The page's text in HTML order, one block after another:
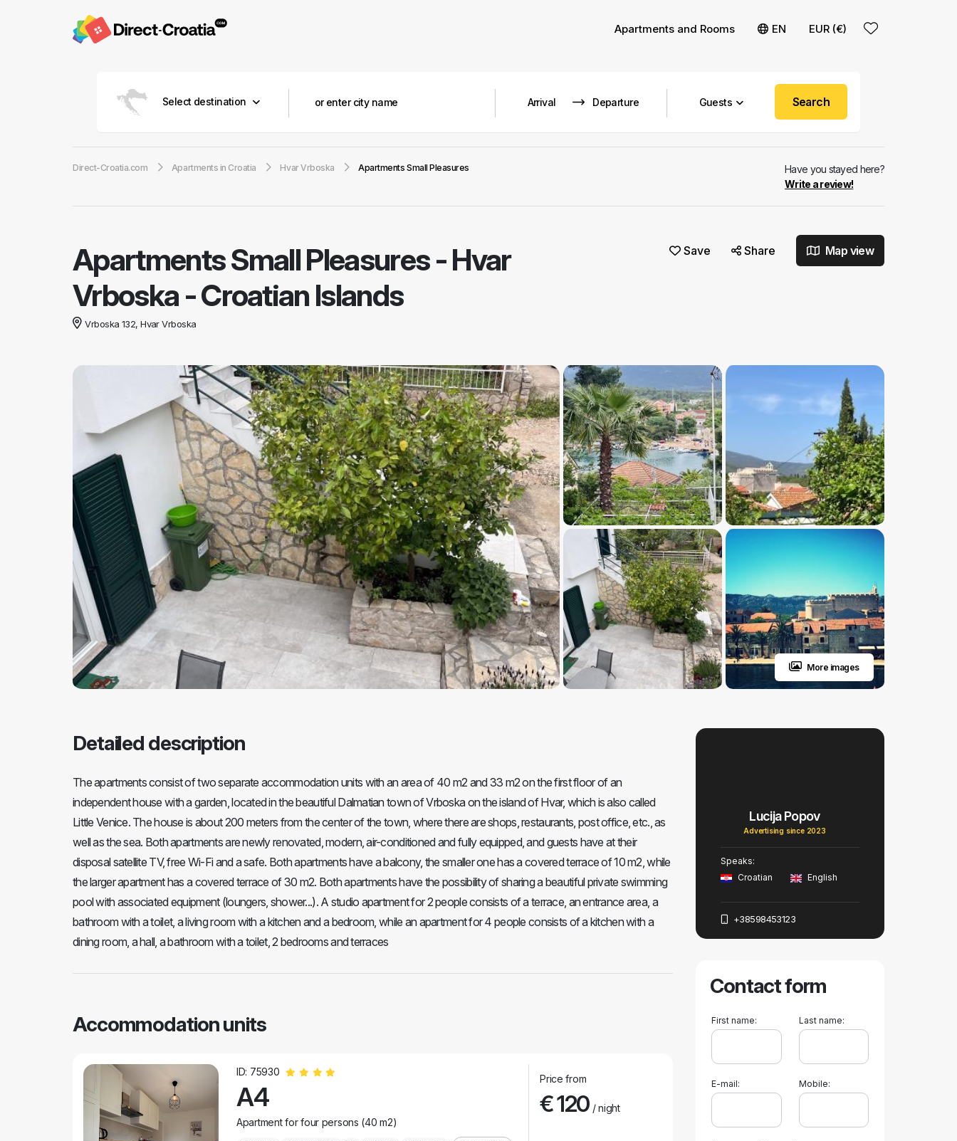
Apartments and Rooms EN EUR (€)
Select destination Guests Search
Direct-Croatia.com Apartments in Croatia Hvar Vrboska Apartments Small Pleasures
Have you stayed here?
Write a review!
Apartments Small Pleasures-Hvar
Vrboska - Croatian Islands
Vrboska 132, Hvar Vrboska
Save Share Map view
More images
Detailed description
The apartments consist of two separate accommodation units with an area of 40 m2 and 33 m2 on the first floor of an
independent house with a garden, located in the beautiful Dalmatian town of Vrboska on the island of Hvar, which is also called
Little Venice. The house is about 200 meters from the center of the town, where there are shops, restaurants, post office, etc., as
well as the sea. Both apartments are newly renovated, modern, air-conditioned and fully equipped, and guests have at their
disposal satellite TV, free Wi-Fi and a safe. Both apartments have a balcony, the smaller one has a covered terrace of 10 m2, while
the larger apartment has a covered terrace of 30 m2. Both apartments have the possibility of sharing a beautiful private swimming
pool with associated equipment (loungers, shower...). A studio apartment for 2 people consists of a terrace, an entrance area, a
bathroom with a toilet, a living room with a kitchen and a bedroom, while an apartment for 4 people consists of a kitchen with a
dining room, a hall, a bathroom with a toilet, 2 bedrooms and terraces
Accommodation units
ID: 75930
A4
Apartment for four persons (40 m2)
Price from
€ 120/ night
Lucija Popov
Advertising since 2023
Speaks:
Croatian
English
+38598453123
Contact form
First name: Last name:
E-mail: Mobile: